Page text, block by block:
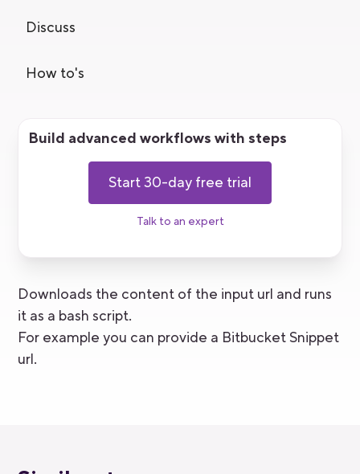
Discuss
How to's
Build advanced workflows with steps
Start 30-day free trial
Talk to an expert
Downloads the content of the input url and runs
it as a bash script.
For example you can provide a Bitbucket Snippet
url.